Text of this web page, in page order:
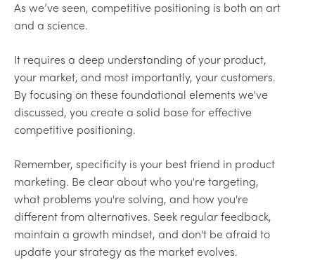
As we’ve seen, competitive positioning is both an art
and a science.
It requires a deep understanding of your product,
your market, and most importantly, your customers.
By focusing on these foundational elements we've
discussed, you create a solid base for effective
competitive positioning.
Remember, specificity is your best friend in product
marketing. Be clear about who you're targeting,
what problems you're solving, and how you're
different from alternatives. Seek regular feedback,
maintain a growth mindset, and don't be afraid to
update your strategy as the market evolves.